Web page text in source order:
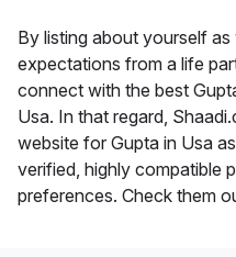
By listing about yourself
expectations from a life
connect with the best
Usa. In that regard,
website for Gupta in Usa
verified, highly compatible
preferences. Check them